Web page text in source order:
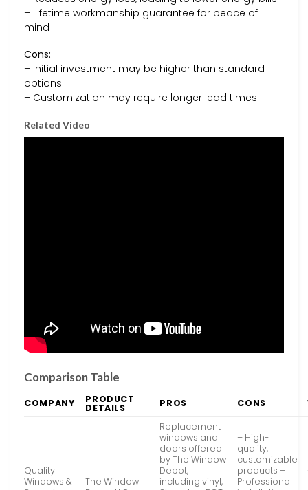
– Lifetime workmanship guarantee for peace of
mind
Cons:
– Initial investment may be higher than standard
options
– Customization may require longer lead times
Related Video
Comparison Table
COMPANY PRODUCT
DETAILS PROS CONS
Quality
Windows &
The Window
Replacement
windows and
doors offered
by The Window
Depot,
including vinyl,
– High-
quality,
customizable
products –
Professional